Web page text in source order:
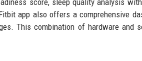
app also offers a comprehensive
This combination of hardware and